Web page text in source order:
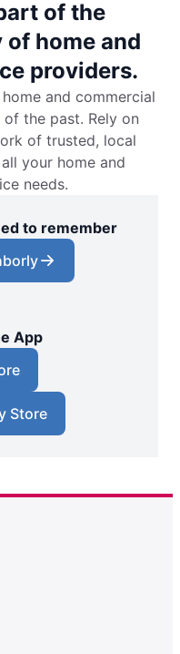
of the
home and
providers.
and commercial
the past. Rely on
of trusted, local
your home and
needs.
to remember
App
Store